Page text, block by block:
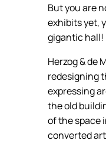
But you are
exhibits yet,
gigantic hall!
Herzog & de
redesigning
expressing
the old
of the space
converted